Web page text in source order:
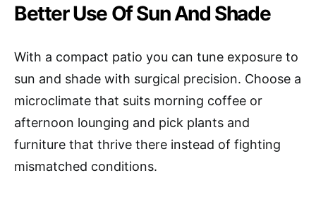
Better Use Of Sun And Shade
With a compact patio you can tune exposure to
sun and shade with surgical precision. Choose a
microclimate that suits morning coffee or
afternoon lounging and pick plants and
furniture that thrive there instead of fighting
mismatched conditions.